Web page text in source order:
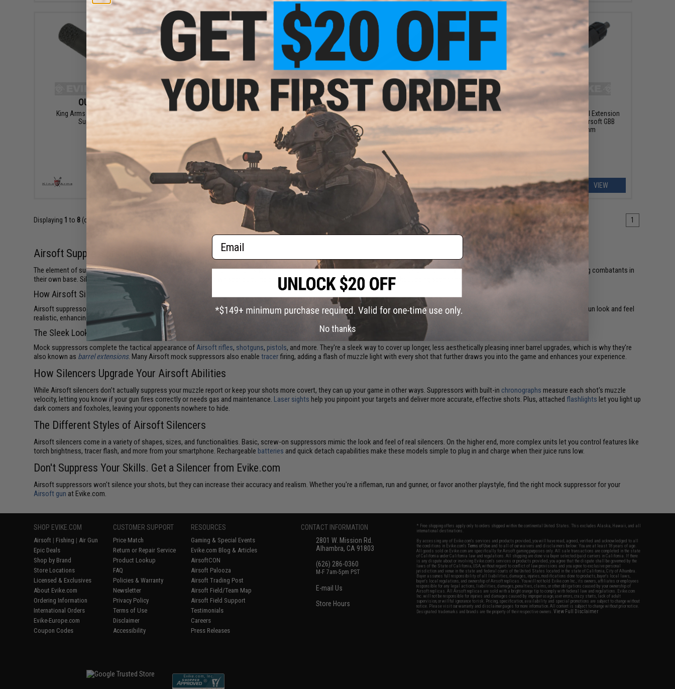
OUT OF STOCK
King Arms M4 Navy SEAL QD Mock
Suppressor - Black
VIEW
OUT OF STOCK
King Arms Mock Silencer Barrel Extension
for KWA / KSC KMP9 Series Airsoft GBB
SMG's - Carbon / 210mm
VIEW
OUT OF STOCK
King Arms Mock Silencer Barrel Extension
for KWA / KSC MP7 Series Airsoft GBB
SMG's - Carbon / 145mm
VIEW
OUT OF STOCK
King Arms Mock Silencer Barrel Extension
for KWA / KSC MP7 Series Airsoft GBB
SMG's - Carbon / 225mm
VIEW
Displaying 1 to 8 (of 1
Airsoft Suppressors at Evike.com
The element of surprise is the ultimate advantage in military combat. Soldiers who sneak, scurry, and shoot undetected can advance behind enemy lines, allowing them to take out unsuspecting combatants in
their own base. Silencers (also called suppressors) keep shots whisper quiet, helping fighters close in on opposing squads without being seen or heard.
How Airsoft Silencers Work
Airsoft suppressors don't work quite like real firearm silencers. While actual suppressors muffle muzzle noise while shooting, Airsoft silencers are mostly aesthetic upgrades. They make your gun look and feel
realistic, enhancing your overall immersion and enjoyment of Airsoft battles and replica firearm collection.
The Sleek Look of Suppressors
Mock suppressors complete the tactical appearance ofAirsoft rifles, shotguns, pistols, and more. They're a sleek way to cover up longer, less aesthetically pleasing inner barrel upgrades, which is why they're
also known as barrel extensions. Many Airsoft mock suppressors also enabletracerfiring, adding a flash of muzzle light with every shot that further draws you into the game and enhances your experience.
How Silencers Upgrade Your Airsoft Abilities
While Airsoft silencers don't actually suppress your muzzle report or keep your shots more covert, they can up your game in other ways. Suppressors with built-in chronographs measure each shot's muzzle
velocity, letting you know if your gun fires correctly or needs gas and maintenance. Laser sights help you pinpoint your targets and deliver more accurate, effective shots. Plus, attached flashlights let you light up
dark corners and foxholes, leaving your opponents nowhere to hide.
The Different Styles of Airsoft Silencers
Airsoft silencers come in a variety of shapes, sizes, and functionalities. Basic, screw-on suppressors mimic the look and feel of real silencers. On the higher end, more complex units let you control features like
torch brightness, tracer flash, and more from your smartphone. Rechargeable batteries and quick detach capabilities make these models simple to plug in and charge when their juice runs low.
Don't Suppress Your Skills. Get a Silencer from Evike.com
Airsoft suppressors won't silence your shots, but they can increase their accuracy and realism. Whether you're a rifleman, run and gunner, or favor another playstyle, find the right mock suppressor for your
Airsoft gun at Evike.com.
SHOP EVIKE.COM
Airsoft | Fishing | Air Gun
Epic Deals
Shop by Brand
Store Locations
Licensed & Exclusives
About Evike.com
Ordering Information
International Orders
Evike-Europe.com
Coupon Codes
CUSTOMER SUPPORT
Price Match
Return or Repair Service
Product Lookup
FAQ
Policies & Warranty
Newsletter
Privacy Policy
Terms of Use
Disclaimer
Accessibility
RESOURCES
Gaming & Special Events
Evike.com Blog & Articles
AirsoftCON
Airsoft Palooza
Airsoft Trading Post
Airsoft Field/Team Map
Airsoft Field Support
Testimonials
Careers
Press Releases
CONTACT INFORMATION
2801 W. Mission Rd.
Alhambra, CA 91803
(626) 286-0360
M-F 7am-5pm PST
E-mail Us
Store Hours
* Free shipping offers apply only to orders shipped within the continental United States. This excludes Alaska, Hawaii, and all
international destinations.
By accessing any of Evike.com's services and products provided, you will have read, agreed, verified and acknowledged to all
the conditions in Evike.com'sTerms of Use and to all of our waivers and disclaimers below: You are at least 18 years of age.
All goods sold on Evike.com are specifically for Airsoft gaming purposes only. All sale transactions are completed in the state
of California under California law and regulations. All shipping are done via buyer selected/paid carriers in California. If there
is any dispute about or involving Evike.com's services or products provided, you agree that the dispute shall be governed by the
laws of the State of California, USA, without regard to conflict of law provisions and you agree to exclusive personal
jurisdiction and venue in the state and federal courts of the United States located in the state of California, City of Alhambra.
Buyer assumes full responsibility of all liabilities, damages, injuries, modifications done to products, buyer's local laws,
buyer's local regulations, and ownership of Airsoft replicas. You will not hold Evike.com Inc., its owners, affiliates or employees
responsible for any legal actions, liabilities, damages, penalties, claims, or other obligations caused by your ownership of
Airsoft replicas. All Airsoft replicas are sold with a bright orange tip to comply with federal law and regulations. Evike.com
Inc. will not be responsible for injuries and damages caused by improper usage, user errors, crazy stunts, lack of adult
supervision, or willful ignorance to risk. Pricing, specification, availability and special promotions are subject to change without
notice. Please visit our warranty and disclaimer pages for more information. All content is subject to change without prior notice.
Designated trademarks and brands are the property of their respective owners.View Full Disclaimer
Email
No thanks